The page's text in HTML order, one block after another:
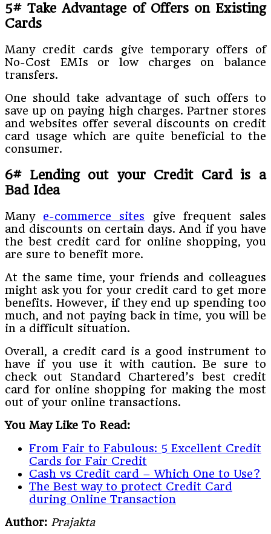
5# Take Advantage of Offers on Existing
Cards
Many credit cards give temporary offers of
No-Cost EMIs or low charges on balance
transfers.
One should take advantage of such offers to
save up on paying high charges. Partner stores
and websites offer several discounts on credit
card usage which are quite beneficial to the
consumer.
6# Lending out your Credit Card is a
Bad Idea
Many e-commerce sites give frequent sales
and discounts on certain days. And if you have
the best credit card for online shopping, you
are sure to benefit more.
At the same time, your friends and colleagues
might ask you for your credit card to get more
benefits. However, if they end up spending too
much, and not paying back in time, you will be
in a difficult situation.
Overall, a credit card is a good instrument to
have if you use it with caution. Be sure to
check out Standard Chartered’s best credit
card for online shopping for making the most
out of your online transactions.
You May Like To Read:
From Fair to Fabulous: 5 Excellent Credit
Cards for Fair Credit
Cash vs Credit card – Which One to Use?
The Best way to protect Credit Card
during Online Transaction
Author: Prajakta